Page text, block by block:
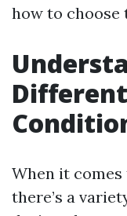
how to choose
When it
there’s a